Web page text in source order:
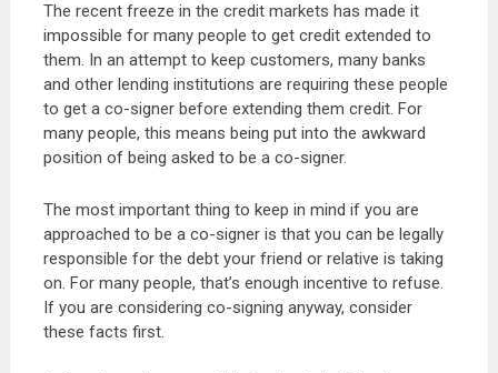
The recent freeze in the credit markets has made it
impossible for many people to get credit extended to
them. In an attempt to keep customers, many banks
and other lending institutions are requiring these people
to get a co-signer before extending them credit. For
many people, this means being put into the awkward
position of being asked to be a co-signer.
The most important thing to keep in mind if you are
approached to be a co-signer is that you can be legally
responsible for the debt your friend or relative is taking
on. For many people, that’s enough incentive to refuse.
If you are considering co-signing anyway, consider
these facts first.